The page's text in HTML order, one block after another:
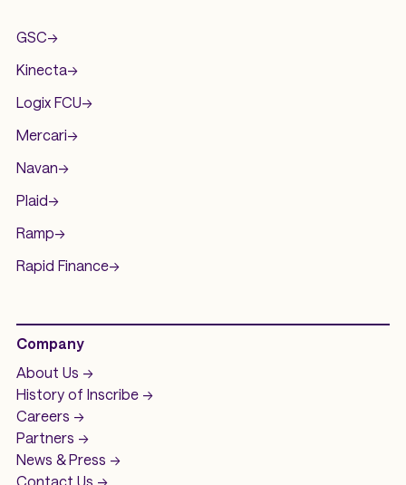
GSC->
Kinecta->
Logix FCU->
Mercari->
Navan->
Plaid->
Ramp->
Rapid Finance->
Company
About Us ->
History of Inscribe ->
Careers ->
Partners ->
News & Press ->
Contact Us ->